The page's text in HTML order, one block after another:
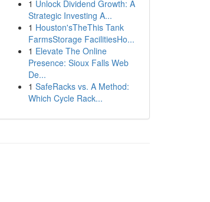
1 Unlock Dividend Growth: A
Strategic Investing A...
1 Houston'sTheThis Tank
FarmsStorage FacilitiesHo...
1 Elevate The Online
Presence: Sioux Falls Web
De...
1 SafeRacks vs. A Method:
Which Cycle Rack...